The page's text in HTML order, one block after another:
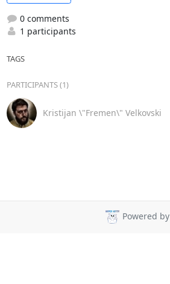
0 comments
1 participants
TAGS
PARTICIPANTS (1)
Kristijan \"Fremen\" Velkovski
Powered by